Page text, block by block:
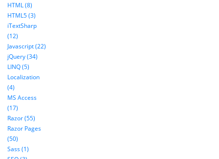
HTML (8)
HTML5 (3)
iTextSharp
(12)
Javascript (22)
jQuery (34)
LINQ (5)
Localization
(4)
MS Access
(17)
Razor (55)
Razor Pages
(50)
Sass (1)